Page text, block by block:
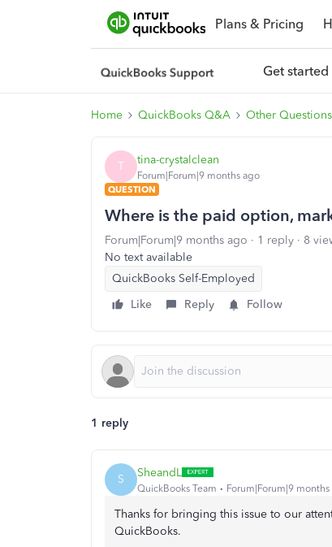
Plans & Pricing
Get started
Home QuickBooks Q&A Other Questions
T tina-crystalclean
Forum|Forum|9 months ago
QUESTION
Where is the paid option,
Forum|Forum|9 months ago 1 reply
8
No text available
QuickBooks Self-Employed
Like
Reply Follow
1 reply
S SheandL
QuickBooks Team Forum|Forum|9 months
Thanks for bringing this issue to our
QuickBooks.